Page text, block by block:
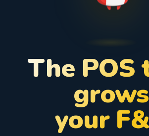
The POS
grows
your